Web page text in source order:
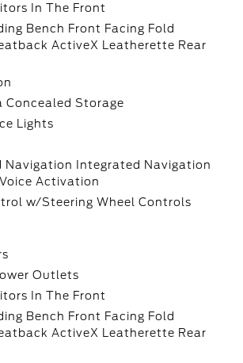
In The Front
Bench Front Facing Fold
ActiveX Leatherette Rear
Concealed Storage
Lights
Navigation Integrated Navigation
Activation
w/Steering Wheel Controls
Outlets
In The Front
Bench Front Facing Fold
ActiveX Leatherette Rear